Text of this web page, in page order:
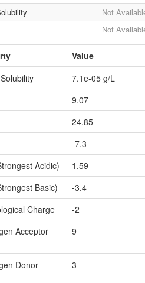
Not
Not
Value
7.1e-05 g/L
9.07
24.85
-7.3
Acidic)
1.59
Basic)
-3.4
Charge
-2
Acceptor
9
Donor
3